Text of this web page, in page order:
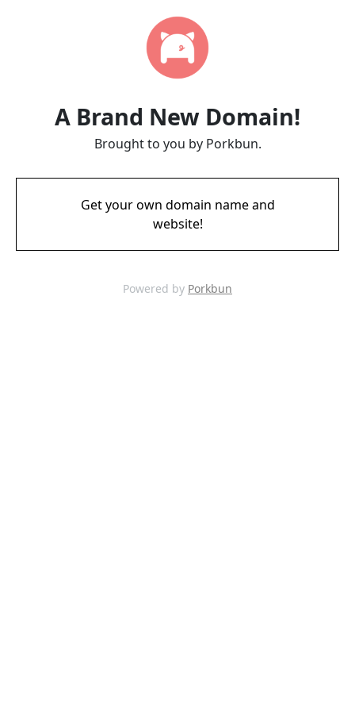
A Brand New Domain!
Brought to you by Porkbun.
Get your own domain name and
website!
Powered by Porkbun